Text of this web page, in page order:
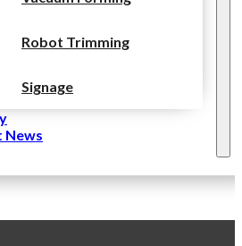
Robot Trimming
Signage
News